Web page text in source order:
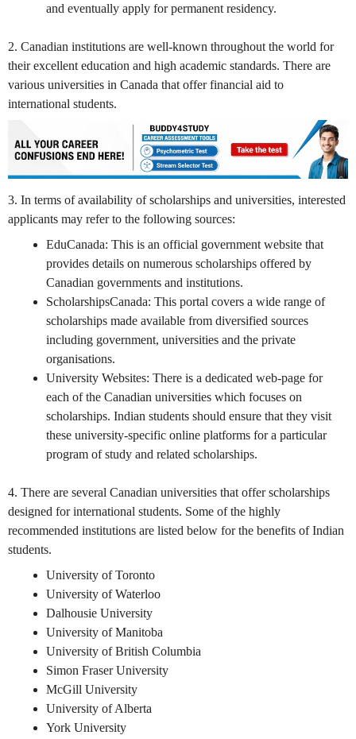
and eventually apply for permanent residency.
2. Canadian institutions are well-known throughout the world for
their excellent education and high academic standards. There are
various universities in Canada that offer financial aid to
international students.
3. In terms of availability of scholarships and universities, interested
applicants may refer to the following sources:
EduCanada: This is an official government website that
provides details on numerous scholarships offered by
Canadian governments and institutions.
ScholarshipsCanada: This portal covers a wide range of
scholarships made available from diversified sources
including government, universities and the private
organisations.
University Websites: There is a dedicated web-page for
each of the Canadian universities which focuses on
scholarships. Indian students should ensure that they visit
these university-specific online platforms for a particular
program of study and related scholarships.
4. There are several Canadian universities that offer scholarships
designed for international students. Some of the highly
recommended institutions are listed below for the benefits of Indian
students.
University of Toronto
University of Waterloo
Dalhousie University
University of Manitoba
University of British Columbia
Simon Fraser University
McGill University
University of Alberta
York University